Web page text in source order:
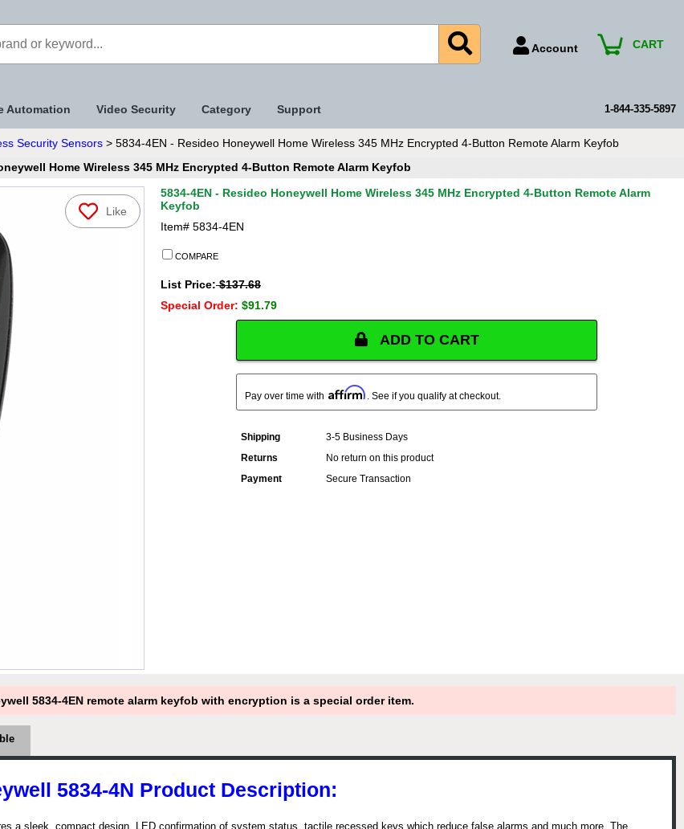
Account
Payment Methods
CART
Automation Video Security Category Support 1-844-335-5897
Security Sensors > 5834-4EN - Resideo Honeywell Home Wireless 345 MHz Encrypted 4-Button Remote Alarm Keyfob
Home Wireless 345 MHz Encrypted 4-Button Remote Alarm Keyfob
Like
5834-4EN - Resideo Honeywell Home Wireless 345 MHz Encrypted 4-Button Remote Alarm
Keyfob
Item# 5834-4EN
COMPARE
List Price:$137.68
Special Order: $91.79
ADD TO CART
Pay over time with Affirm . See if you qualify at checkout.
Shipping
3-5 Business Days
Returns
No return on this product
Payment
Secure Transaction
5834-4EN remote alarm keyfob with encryption is a special order item.
5834-4N Product Description:
a sleek, compact design, LED confirmation of system status, tactile recessed keys which reduce false alarms and much more. The